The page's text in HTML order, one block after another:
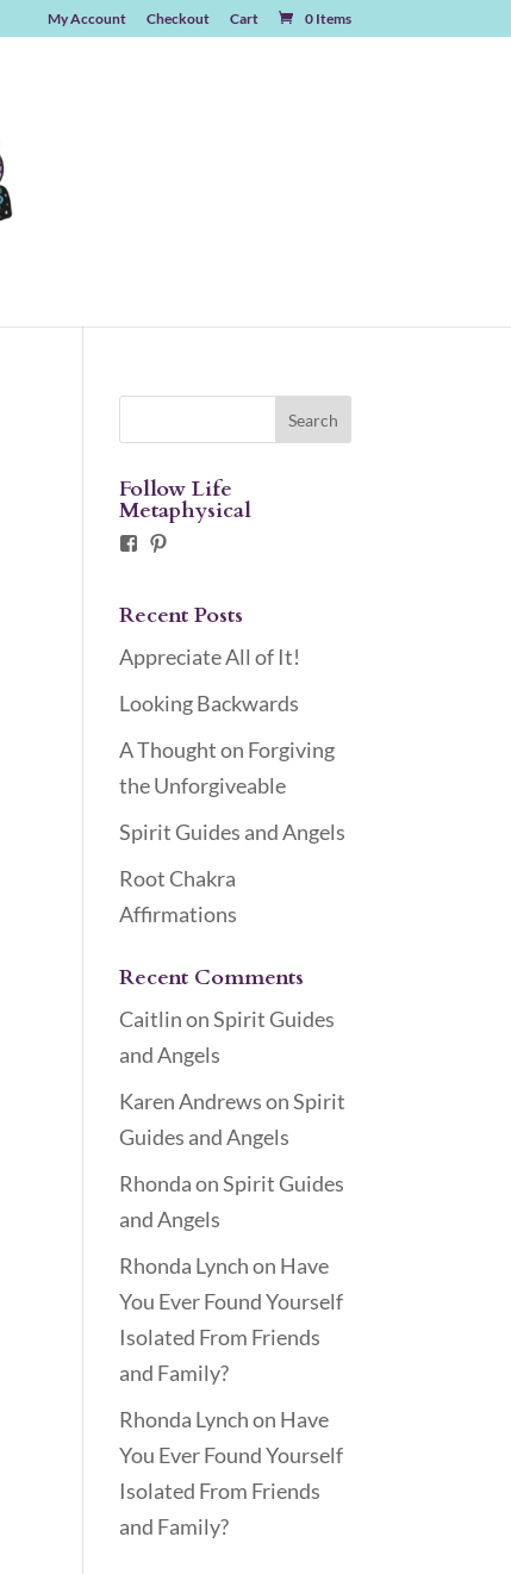
My Account Checkout Cart 0 Items
Follow Life
Metaphysical
Facebook
Recent Posts
Appreciate All of It!
Looking Backwards
A Thought on Forgiving
the Unforgiveable
Spirit Guides and Angels
Root Chakra
Affirmations
Recent Comments
CaitlinonSpirit Guides
and Angels
Karen AndrewsonSpirit
Guides and Angels
RhondaonSpirit Guides
and Angels
Rhonda Lynchon Have
You Ever Found Yourself
Isolated From Friends
and Family?
Rhonda Lynchon Have
You Ever Found Yourself
Isolated From Friends
and Family?